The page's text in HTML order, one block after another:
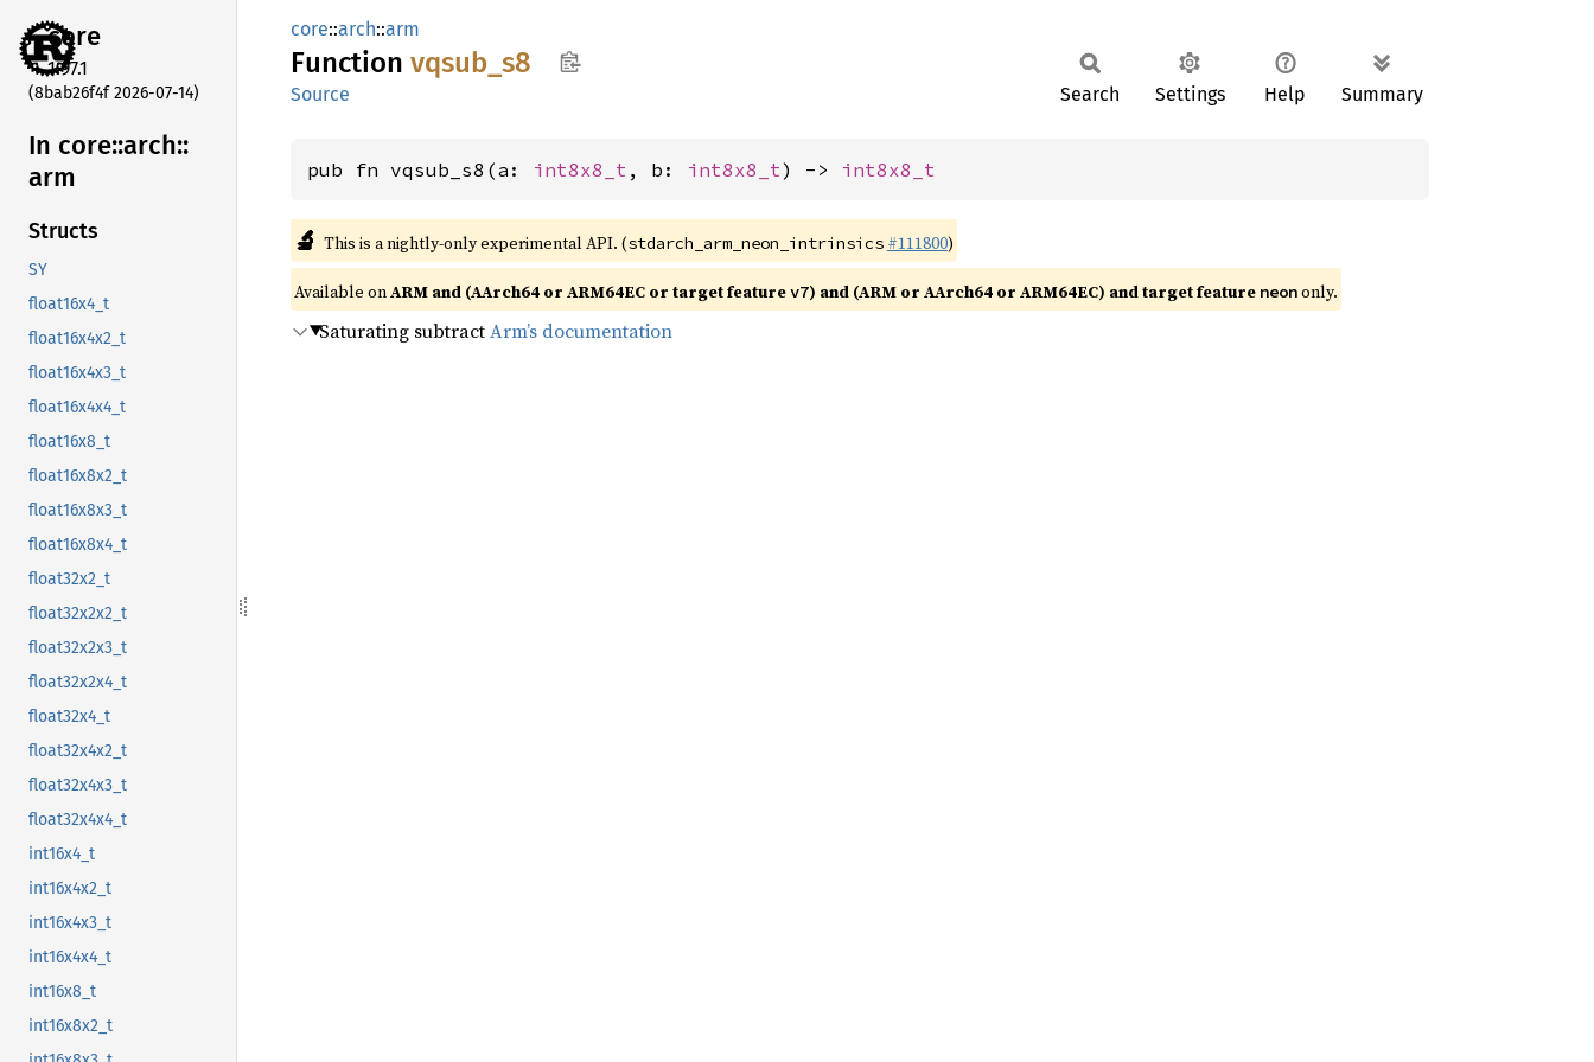
core
1.97.1
(8bab26f4f 2026-07-14)
In core::arch::
arm
Structs
SY
float16x4_t
float16x4x2_t
float16x4x3_t
float16x4x4_t
float16x8_t
float16x8x2_t
float16x8x3_t
float16x8x4_t
float32x2_t
float32x2x2_t
float32x2x3_t
float32x2x4_t
float32x4_t
float32x4x2_t
float32x4x3_t
float32x4x4_t
int16x4_t
int16x4x2_t
int16x4x3_t
int16x4x4_t
int16x8_t
int16x8x2_t
core::arch::arm
Function vqsub_ s8
Source Search Settings Help Summary
pub fn vqsub_s8(a: int8x8_t , b: int8x8_t) -> int8x8_t
🔬 This is a nightly-only experimental API. (stdarch_arm_neon_intrinsics #111800)
Available onARM and (AArch64 or ARM64EC or target featurev7) and (ARM or AArch64 or ARM64EC) and target feature neononly.
Saturating subtractArm’s documentation